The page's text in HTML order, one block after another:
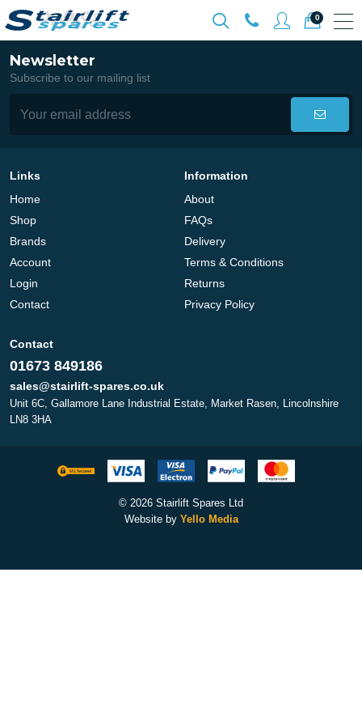
0
Newsletter
Subscribe to our mailing list
Links
Home
Shop
Brands
Account
Login
Contact
Information
About
FAQs
Delivery
Terms & Conditions
Returns
Privacy Policy
Contact
01673 849186
sales@stairlift-spares.co.uk
Unit 6C, Gallamore Lane Industrial Estate, Market Rasen, Lincolnshire
LN8 3HA
© 2026 Stairlift Spares Ltd
Website by Yello Media